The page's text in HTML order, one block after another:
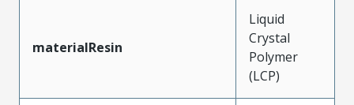
materialResin
Liquid
Crystal
Polymer
(LCP)